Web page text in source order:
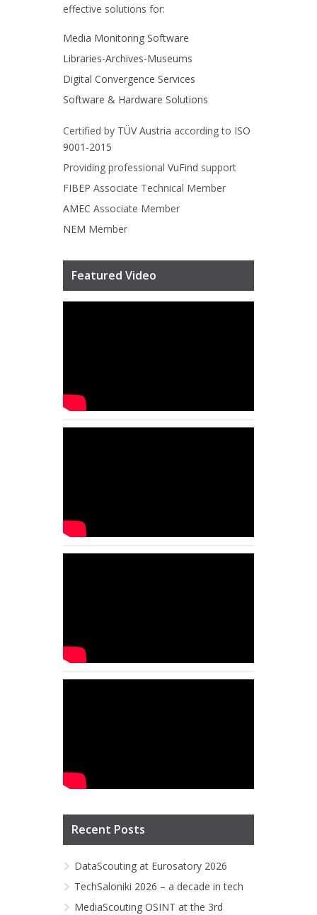
effective solutions for:
Media Monitoring Software
Libraries-Archives-Museums
Digital Convergence Services
Software & Hardware Solutions
Certified by TÜV Austria according to ISO
9001-2015
Providing professional VuFind support
FIBEP Associate Technical Member
AMEC Associate Member
NEM Member
Featured Video
Recent Posts
DataScouting at Eurosatory 2026
TechSaloniki 2026 – a decade in tech
MediaScouting OSINT at the 3rd